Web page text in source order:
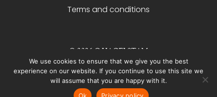
Terms and conditions
© 2026 C.HAGELSTAM
We use cookies to ensure that we give you the best
experience on our website. If you continue to use this site we
will assume that you are happy with it.
Ok
Privacy policy